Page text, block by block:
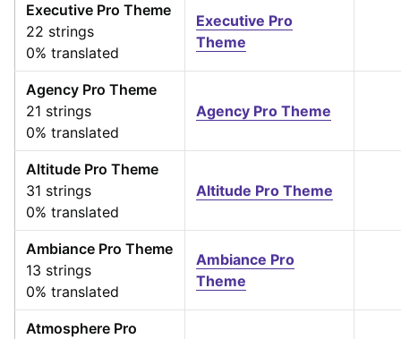
Executive Pro Theme
22 strings
0% translated
Executive Pro
Theme
Agency Pro Theme
21 strings
0% translated
Agency Pro Theme
Altitude Pro Theme
31 strings
0% translated
Altitude Pro Theme
Ambiance Pro Theme
13 strings
0% translated
Ambiance Pro
Theme
Atmosphere Pro